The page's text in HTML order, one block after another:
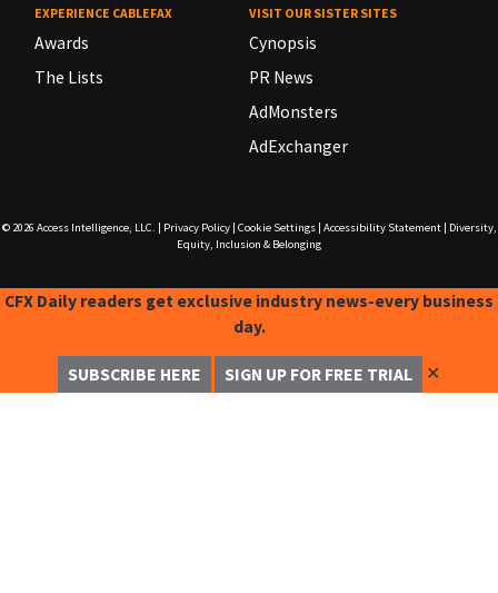
EXPERIENCE CABLEFAX
Awards
The Lists
VISIT OUR SISTER SITES
Cynopsis
PR News
AdMonsters
AdExchanger
© 2026 Access Intelligence, LLC. Privacy Policy| Cookie Settings| Accessibility Statement|
Diversity,
Equity, Inclusion & Belonging
CFX Daily readers get exclusive industry news-every business
day.
SUBSCRIBE HERE SIGN UP FOR FREE TRIAL ✕